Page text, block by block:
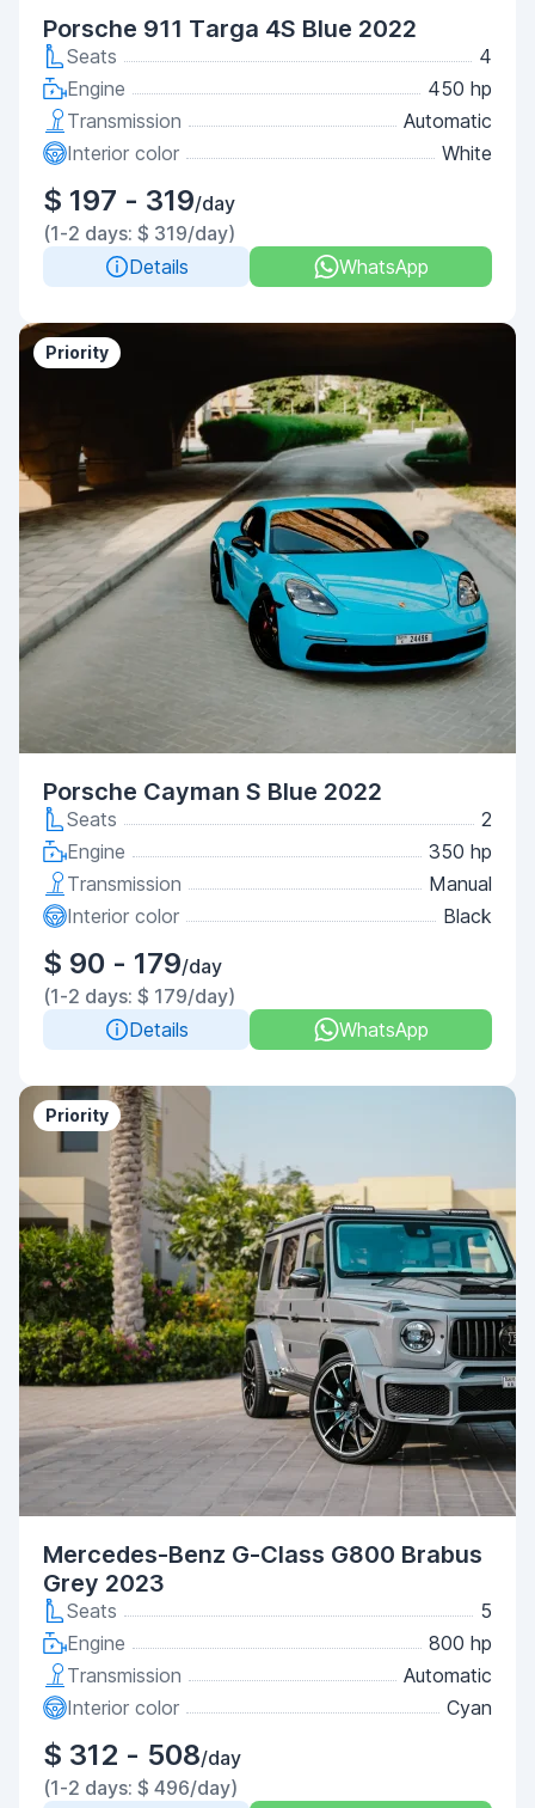
Porsche 911 Targa 4S Blue 2022
Seats
4
Engine
450 hp
Transmission
Automatic
Interior color
White
$ 197 - 319/day
(1-2 days: $ 319/day)
Details
WhatsApp
Priority
Porsche Cayman S Blue 2022
Seats
2
Engine
350 hp
Transmission
Manual
Interior color
Black
$ 90 - 179/day
(1-2 days: $ 179/day)
Details
WhatsApp
Priority
Mercedes-Benz G-Class G800 Brabus
Grey 2023
Seats
5
Engine
800 hp
Transmission
Automatic
Interior color
Cyan
$ 312 - 508/day
(1-2 days: $ 496/day)